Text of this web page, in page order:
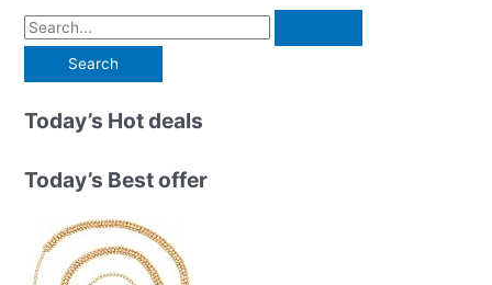
S
a
r
h
Today’s Hot deals
Today’s Best offer